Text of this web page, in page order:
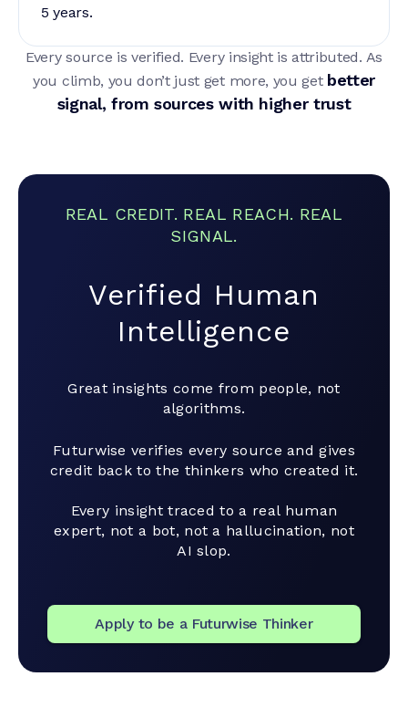
5 years.
Every source is verified. Every insight is attributed. As
you climb, you don’t just get more, you get better
signal, from sources with higher trust
REAL CREDIT. REAL REACH. REAL
SIGNAL.
Verified Human
Intelligence
Great insights come from people, not
algorithms.
Futurwise verifies every source and gives
credit back to the thinkers who created it.
Every insight traced to a real human
expert, not a bot, not a hallucination, not
AI slop.
Apply to be a Futurwise Thinker